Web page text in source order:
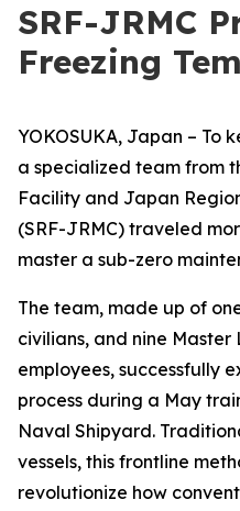
SRF-JRMC
Freezing
YOKOSUKA, Japan – To
a specialized team from
Facility and Japan
(SRF-JRMC) traveled
master a sub-zero
The team, made up of
civilians, and nine
employees, successfully
process during a May
Naval Shipyard.
vessels, this frontline
revolutionize how